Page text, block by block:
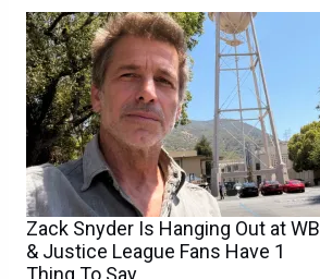
Zack Snyder Is Hanging Out at WB
& Justice League Fans Have 1
Thing To Say